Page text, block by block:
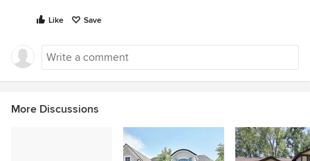
Like Save
More Discussions